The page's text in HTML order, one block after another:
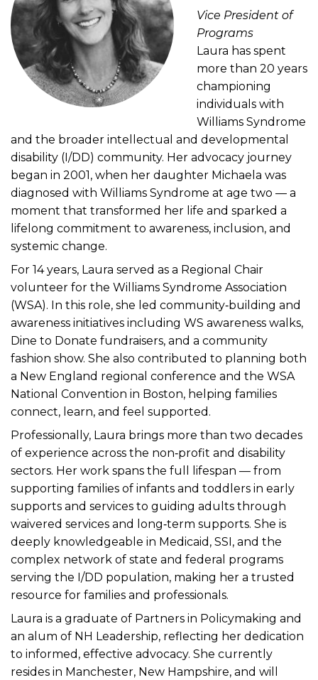
Vice President of
Programs
Laura has spent
more than 20 years
championing
individuals with
Williams Syndrome
and the broader intellectual and developmental
disability (I/DD) community. Her advocacy journey
began in 2001, when her daughter Michaela was
diagnosed with Williams Syndrome at age two — a
moment that transformed her life and sparked a
lifelong commitment to awareness, inclusion, and
systemic change.
For 14 years, Laura served as a Regional Chair
volunteer for the Williams Syndrome Association
(WSA). In this role, she led community‑building and
awareness initiatives including WS awareness walks,
Dine to Donate fundraisers, and a community
fashion show. She also contributed to planning both
a New England regional conference and the WSA
National Convention in Boston, helping families
connect, learn, and feel supported.
Professionally, Laura brings more than two decades
of experience across the non‑profit and disability
sectors. Her work spans the full lifespan — from
supporting families of infants and toddlers in early
supports and services to guiding adults through
waivered services and long‑term supports. She is
deeply knowledgeable in Medicaid, SSI, and the
complex network of state and federal programs
serving the I/DD population, making her a trusted
resource for families and professionals.
Laura is a graduate of Partners in Policymaking and
an alum of NH Leadership, reflecting her dedication
to informed, effective advocacy. She currently
resides in Manchester, New Hampshire, and will